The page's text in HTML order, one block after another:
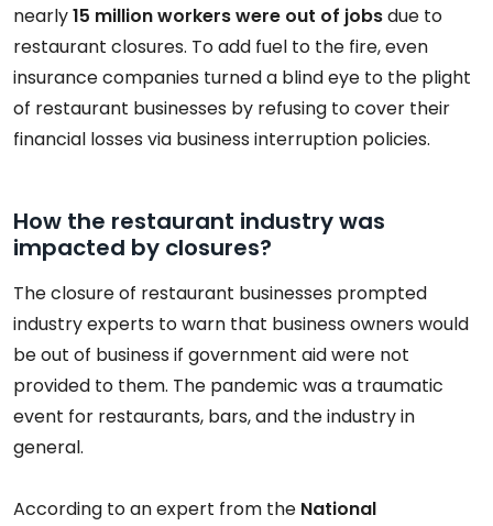
nearly15 million workers were out of jobsdue to
restaurant closures. To add fuel to the fire, even
insurance companies turned a blind eye to the plight
of restaurant businesses by refusing to cover their
financial losses via business interruption policies.
How the restaurant industry was
impacted by closures?
The closure of restaurant businesses prompted
industry experts to warn that business owners would
be out of business if government aid were not
provided to them. The pandemic was a traumatic
event for restaurants, bars, and the industry in
general.
According to an expert from the National